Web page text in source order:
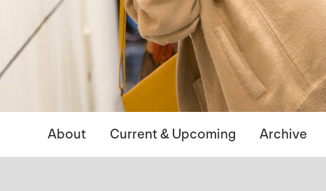
About Current & Upcoming Archive